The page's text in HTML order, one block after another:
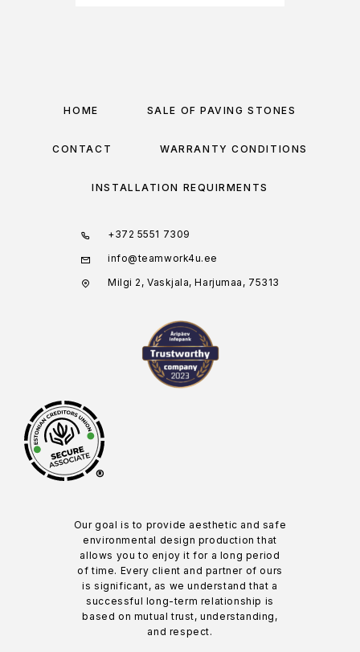
HOME SALE OF PAVING STONES
CONTACT WARRANTY CONDITIONS
INSTALLATION REQUIRMENTS
+372 5551 7309
info@teamwork4u.ee
Milgi 2, Vaskjala, Harjumaa, 75313
®
Our goal is to provide aesthetic and safe
environmental design production that
allows you to enjoy it for a long period
of time. Every client and partner of ours
is significant, as we understand that a
successful long-term relationship is
based on mutual trust, understanding,
and respect.